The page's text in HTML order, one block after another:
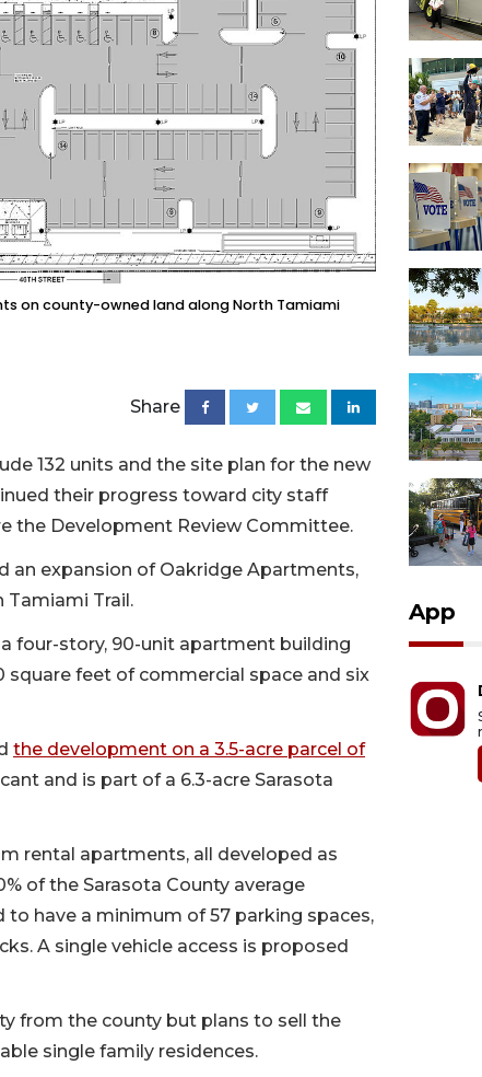
on county-owned land along North Tamiami
Share
132 units and the site plan for the new
their progress toward city staff
the Development Review Committee.
an expansion of Oakridge Apartments,
Tamiami Trail.
four-story, 90-unit apartment building
feet of commercial space and six
the development on a 3.5-acre parcel of
and is part of a 6.3-acre Sarasota
rental apartments, all developed as
of the Sarasota County average
have a minimum of 57 parking spaces,
A single vehicle access is proposed
from the county but plans to sell the
single family residences.
App